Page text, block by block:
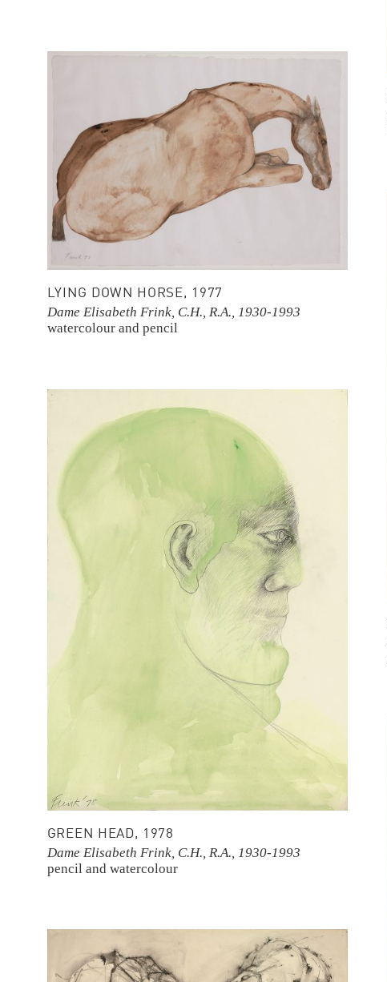
LYING DOWN HORSE, 1977
Dame Elisabeth Frink, C.H., R.A., 1930-1993
watercolour and pencil
GREEN HEAD, 1978
Dame Elisabeth Frink, C.H., R.A., 1930-1993
pencil and watercolour